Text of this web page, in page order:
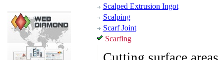
Scalped Extrusion Ingot
Scalping
Scarf Joint
Scarfing